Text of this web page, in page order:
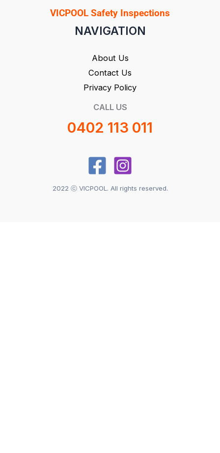
VICPOOL Safety Inspections
NAVIGATION
About Us
Contact Us
Privacy Policy
CALL US
0402 113 011
2022 ⓒ VICPOOL. All rights reserved.